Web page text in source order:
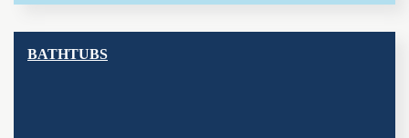
BATHTUBS